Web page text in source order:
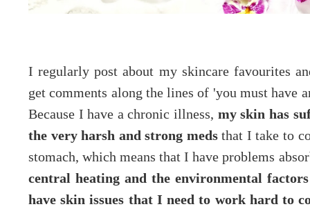
I regularly post about my skincare favourites
get comments along the lines of 'you must
Because I have a chronic illness, my skin has
the very harsh and strong medsthat I take to
stomach, which means that I have problems
central heating and the environmental
have skin issues that I need to work hard to